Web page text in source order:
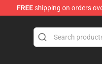
FREEshipping on orders